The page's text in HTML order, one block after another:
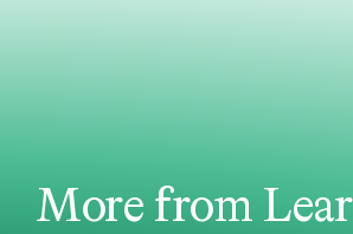
More from